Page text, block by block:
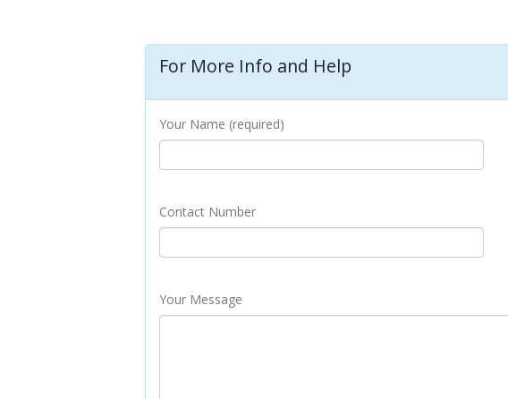
For More Info and Help
Your Name (required)
Contact Number
Your Message